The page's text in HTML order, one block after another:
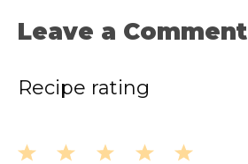
Leave a Comment
Recipe rating